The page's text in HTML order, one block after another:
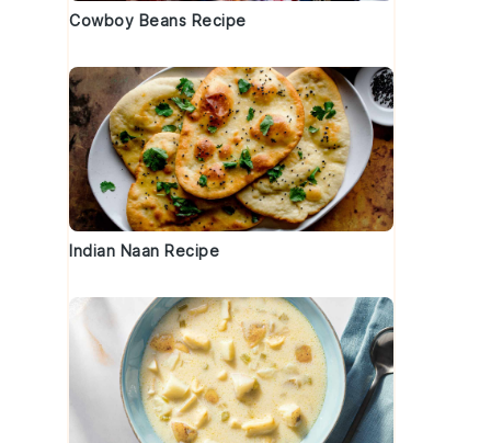
Cowboy Beans Recipe
Indian Naan Recipe